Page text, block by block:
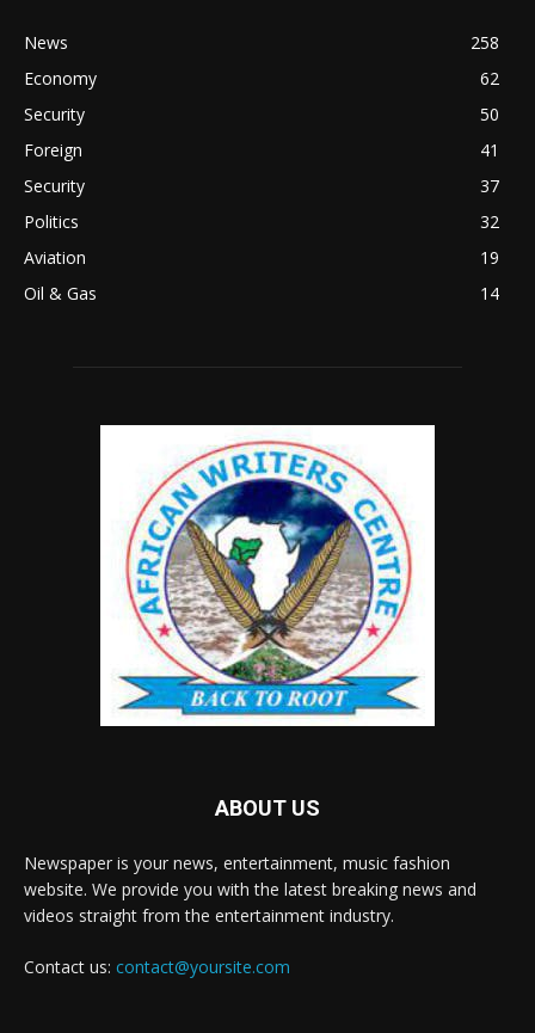
News
258
Economy
62
Security
50
Foreign
41
Security
37
Politics
32
Aviation
19
Oil & Gas
14
ABOUT US
Newspaper is your news, entertainment, music fashion
website. We provide you with the latest breaking news and
videos straight from the entertainment industry.
Contact us: contact@yoursite.com